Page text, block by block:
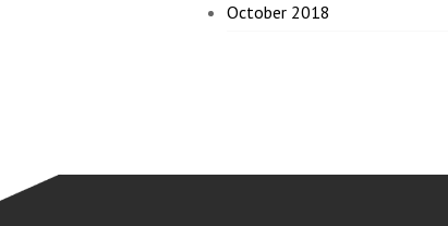
October 2018